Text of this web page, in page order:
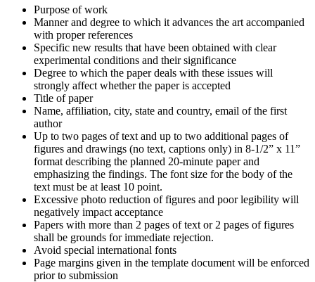
Purpose of work
Manner and degree to which it advances the art accompanied
with proper references
Specific new results that have been obtained with clear
experimental conditions and their significance
Degree to which the paper deals with these issues will
strongly affect whether the paper is accepted
Title of paper
Name, affiliation, city, state and country, email of the first
author
Up to two pages of text and up to two additional pages of
figures and drawings (no text, captions only) in 8-1/2” x 11”
format describing the planned 20-minute paper and
emphasizing the findings. The font size for the body of the
text must be at least 10 point.
Excessive photo reduction of figures and poor legibility will
negatively impact acceptance
Papers with more than 2 pages of text or 2 pages of figures
shall be grounds for immediate rejection.
Avoid special international fonts
Page margins given in the template document will be enforced
prior to submission